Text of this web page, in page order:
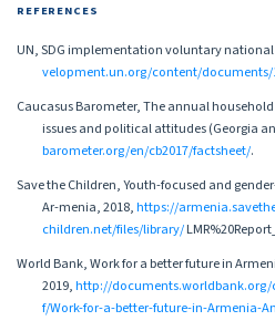
REFERENCES
UN, SDG implementation voluntary national
velopment.un.org/content/documents/
Caucasus Barometer, The annual
issues and political attitudes (Georgia
barometer.org/en/cb2017/factsheet/.
Save the Children, Youth-focused and
Ar-menia, 2018,https://
children.net/files/library/
World Bank, Work for a better future in
2019,http://documents.worldbank.org/
f/Work-for-a-better-future-in-Armenia-